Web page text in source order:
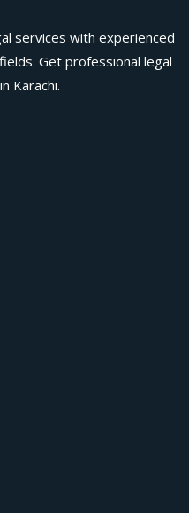
services with experienced
Get professional legal
Karachi.